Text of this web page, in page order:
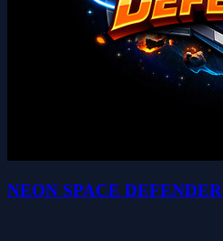
NEON SPACE DEFENDER